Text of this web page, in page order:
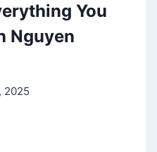
You
Nguyen
2025